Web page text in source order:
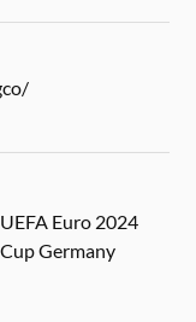
Euro 2024
Germany